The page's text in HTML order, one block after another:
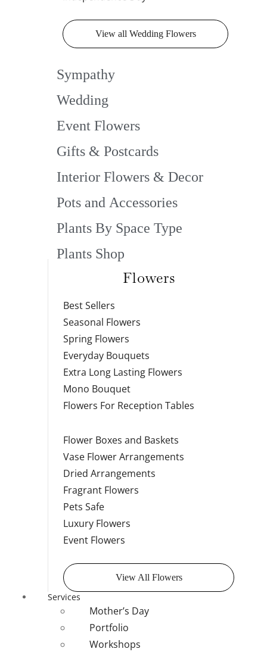
Sympathy
Wedding
Event Flowers
Gifts & Postcards
Interior Flowers & Decor
Pots and Accessories
Plants By Space Type
Plants Shop
View all Wedding Flowers
Flowers
Best Sellers
Seasonal Flowers
Spring Flowers
Everyday Bouquets
Extra Long Lasting Flowers
Mono Bouquet
Flowers For Reception Tables
Flower Boxes and Baskets
Vase Flower Arrangements
Dried Arrangements
Fragrant Flowers
Pets Safe
Luxury Flowers
Event Flowers
View All Flowers
Services
Mother’s Day
Portfolio
Workshops